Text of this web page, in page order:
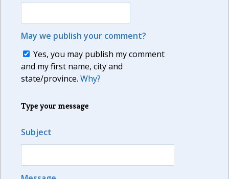
May we publish your comment?
Yes, you may publish my comment
and my first name, city and
state/province. Why?
Type your message
Subject